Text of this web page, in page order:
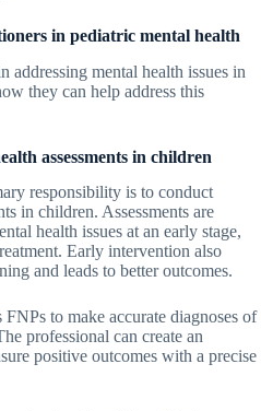
in pediatric mental health
addressing mental health issues in
they can help address this
assessments in children
responsibility is to conduct
in children. Assessments are
health issues at an early stage,
Early intervention also
and leads to better outcomes.
to make accurate diagnoses of
professional can create an
positive outcomes with a precise